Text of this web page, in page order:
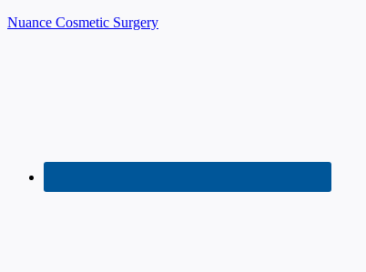
Nuance Cosmetic Surgery